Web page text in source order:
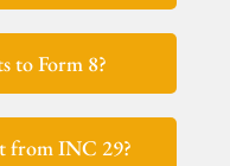
to Form 8?
from INC 29?